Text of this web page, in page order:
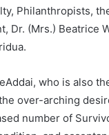
Philanthropists,
Dr. (Mrs.) Beatrice
who is also
over-arching
number of